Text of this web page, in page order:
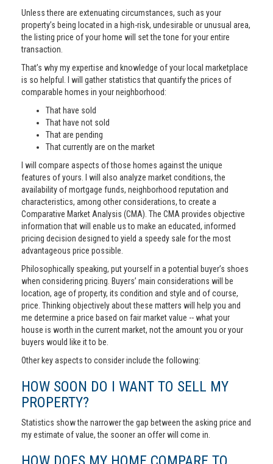
Unless there are extenuating circumstances, such as your
property’s being located in a high-risk, undesirable or unusual area,
the listing price of your home will set the tone for your entire
transaction.
That’s why my expertise and knowledge of your local marketplace
is so helpful. I will gather statistics that quantify the prices of
comparable homes in your neighborhood:
That have sold
That have not sold
That are pending
That currently are on the market
I will compare aspects of those homes against the unique
features of yours. I will also analyze market conditions, the
availability of mortgage funds, neighborhood reputation and
characteristics, among other considerations, to create a
Comparative Market Analysis (CMA). The CMA provides objective
information that will enable us to make an educated, informed
pricing decision designed to yield a speedy sale for the most
advantageous price possible.
Philosophically speaking, put yourself in a potential buyer’s shoes
when considering pricing. Buyers’ main considerations will be
location, age of property, its condition and style and of course,
price. Thinking objectively about these matters will help you and
me determine a price based on fair market value -- what your
house is worth in the current market, not the amount you or your
buyers would like it to be.
Other key aspects to consider include the following:
HOW SOON DO I WANT TO SELL MY
PROPERTY?
Statistics show the narrower the gap between the asking price and
my estimate of value, the sooner an offer will come in.